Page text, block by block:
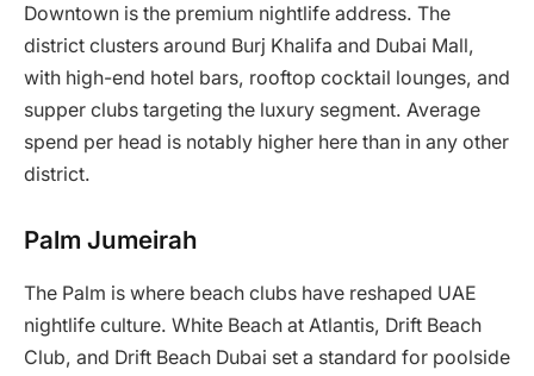
Downtown is the premium nightlife address. The
district clusters around Burj Khalifa and Dubai Mall,
with high-end hotel bars, rooftop cocktail lounges, and
supper clubs targeting the luxury segment. Average
spend per head is notably higher here than in any other
district.
Palm Jumeirah
The Palm is where beach clubs have reshaped UAE
nightlife culture. White Beach at Atlantis, Drift Beach
Club, and Drift Beach Dubai set a standard for poolside